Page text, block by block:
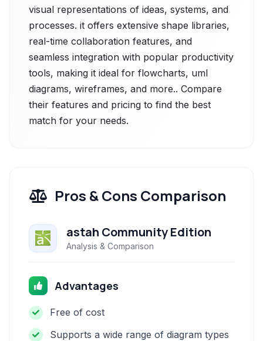
visual representations of ideas, systems, and
processes. it offers extensive shape libraries,
real-time collaboration features, and
seamless integration with popular productivity
tools, making it ideal for flowcharts, uml
diagrams, wireframes, and more.. Compare
their features and pricing to find the best
match for your needs.
Pros & Cons Comparison
astah Community Edition
Analysis & Comparison
Advantages
Free of cost
Supports a wide range of diagram types